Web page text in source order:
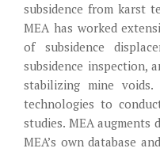
subsidence from karst
MEA has worked
of subsidence
subsidence inspection,
stabilizing mine
technologies to
studies. MEA
MEA’s own database